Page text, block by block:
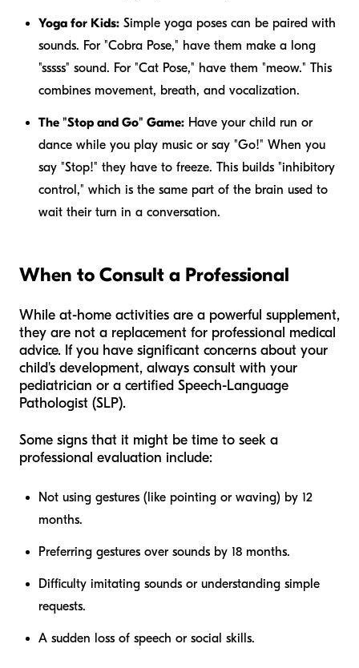
Yoga for Kids: Simple yoga poses can be paired with
sounds. For "Cobra Pose," have them make a long
"sssss" sound. For "Cat Pose," have them "meow." This
combines movement, breath, and vocalization.
The "Stop and Go" Game: Have your child run or
dance while you play music or say "Go!" When you
say "Stop!" they have to freeze. This builds "inhibitory
control," which is the same part of the brain used to
wait their turn in a conversation.
When to Consult a Professional
While at-home activities are a powerful supplement,
they are not a replacement for professional medical
advice. If you have significant concerns about your
child's development, always consult with your
pediatrician or a certified Speech-Language
Pathologist (SLP).
Some signs that it might be time to seek a
professional evaluation include:
Not using gestures (like pointing or waving) by 12
months.
Preferring gestures over sounds by 18 months.
Difficulty imitating sounds or understanding simple
requests.
A sudden loss of speech or social skills.